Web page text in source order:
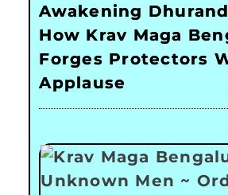
Awakening
How Krav Maga
Forges Protectors
Applause